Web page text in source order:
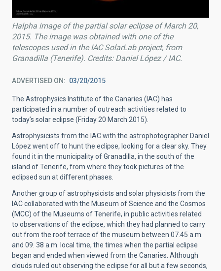
Halpha image of the partial solar eclipse of March 20,
2015. The image was obtained with one of the
telescopes used in the IAC SolarLab project, from
Granadilla (Tenerife). Credits: Daniel López / IAC.
ADVERTISED ON 03/20/2015
The Astrophysics Institute of the Canaries (IAC) has
participated in a number of outreach activities related to
today’s solar eclipse (Friday 20 March 2015).
Astrophysicists from the IAC with the astrophotographer Daniel
López went off to hunt the eclipse, looking for a clear sky. They
found it in the municipality of Granadilla, in the south of the
island of Tenerife, from where they took pictures of the
eclipsed sun at different phases.
Another group of astrophysicists and solar physicists from the
IAC collaborated with the Museum of Science and the Cosmos
(MCC) of the Museums of Tenerife, in public activities related
to observations of the eclipse, which they had planned to carry
out from the roof terrace of the museum between 07.45 a.m.
and 09. 38 a.m. local time, the times when the partial eclipse
began and ended when viewed from the Canaries. Although
clouds ruled out observing the eclipse for all but a few seconds,